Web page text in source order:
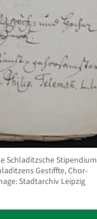
Schladitzsche Stipendium
Gestiffte, Chor-
Stadtarchiv Leipzig